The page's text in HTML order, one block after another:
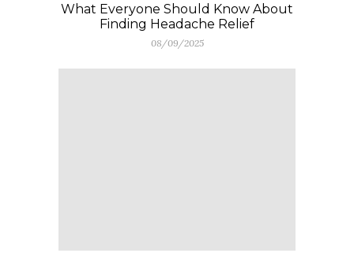
What Everyone Should Know About
Finding Headache Relief
08/09/2025